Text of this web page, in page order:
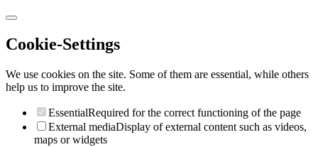
Cookie-Settings
We use cookies on the site. Some of them are essential, while others
help us to improve the site.
EssentialRequired for the correct functioning of the page
External mediaDisplay of external content such as videos,
maps or widgets